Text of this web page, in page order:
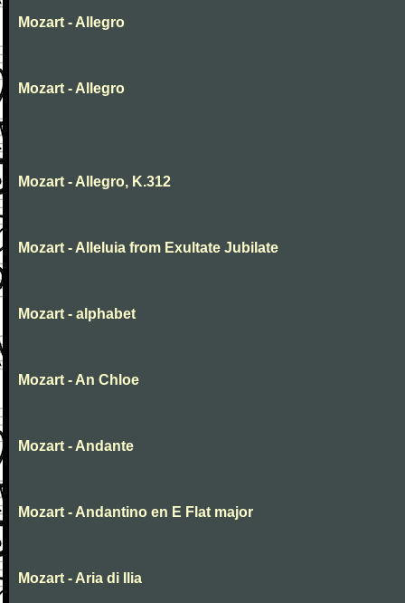
Mozart - Allegro
Mozart - Allegro
Mozart - Allegro, K.312
Mozart - Alleluia from Exultate Jubilate
Mozart - alphabet
Mozart - An Chloe
Mozart - Andante
Mozart - Andantino en E Flat major
Mozart - Aria di Ilia